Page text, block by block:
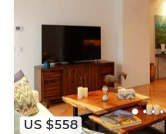
US $558